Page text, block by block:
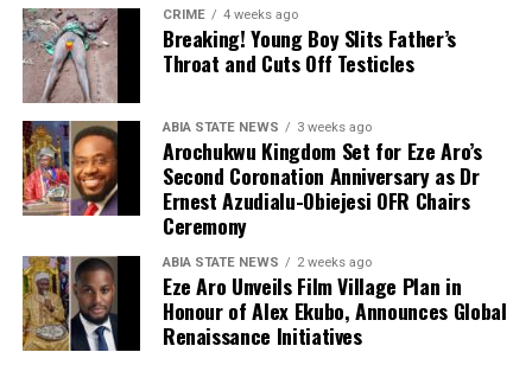
CRIME 4 weeks ago
Breaking! Young Boy Slits Father’s
Throat and Cuts Off Testicles
ABIA STATE NEWS 3 weeks ago
Arochukwu Kingdom Set for Eze Aro’s
Second Coronation Anniversary as Dr
Ernest Azudialu-Obiejesi OFR Chairs
Ceremony
ABIA STATE NEWS 2 weeks ago
Eze Aro Unveils Film Village Plan in
Honour of Alex Ekubo, Announces Global
Renaissance Initiatives